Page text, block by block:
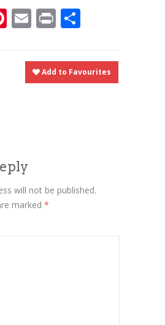
Pinterest
Email
Print
Add to Favourites
will not be published.
marked *